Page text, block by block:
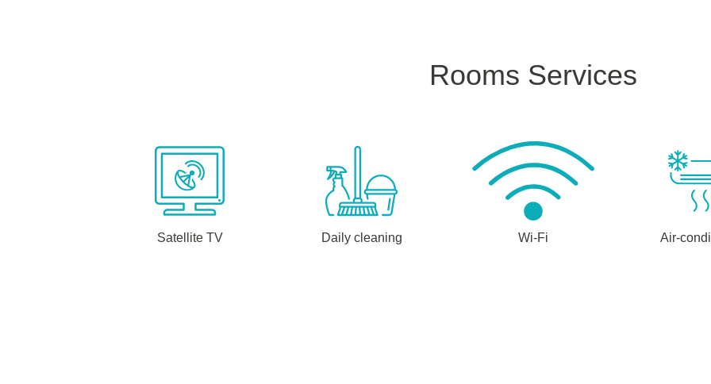
Rooms Services
Satellite TV Daily cleaning Wi-Fi Air-